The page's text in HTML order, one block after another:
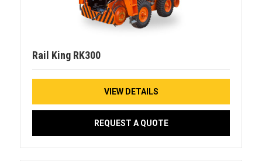
Rail King RK300
VIEW DETAILS
REQUEST A QUOTE